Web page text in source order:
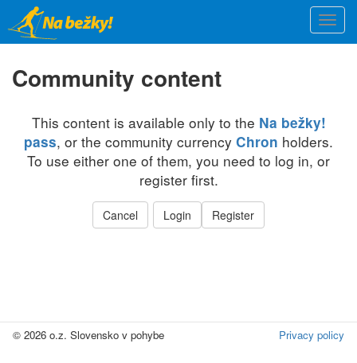
Skip
to
main
content
Community content
This content is available only to the Na bežky!
pass, or the community currency Chron holders.
To use either one of them, you need to log in, or
register first.
Cancel Login Register
© 2026 o.z. Slovensko v pohybe Privacy policy